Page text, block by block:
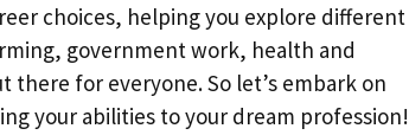
choices, helping you explore different
government work, health and
for everyone. So let’s embark on
your abilities to your dream profession!